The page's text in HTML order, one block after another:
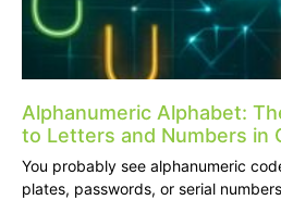
Alphanumeric Alphabet:
to Letters and Numbers in
You probably see alphanumeric
plates, passwords, or serial